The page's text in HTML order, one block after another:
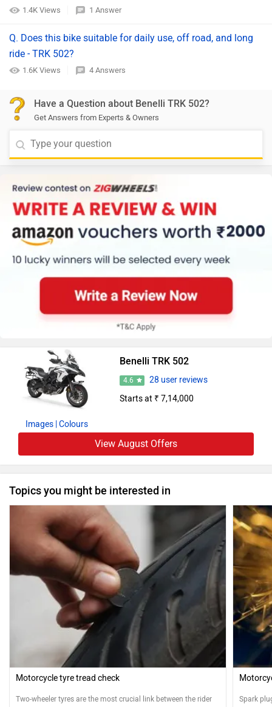
1.4K Views 1 Answer
Q. Does this bike suitable for daily use, off road, and long
ride - TRK 502?
1.6K Views 4 Answers
Have a Question about Benelli TRK 502?
Get Answers from Experts & Owners
Images | Colours
Benelli TRK 502
4.6
28 user reviews
Starts at ₹ 7,14,000
View August Offers
Topics you might be interested in
Motorcycle tyre tread check
Two-wheeler tyres are the most crucial link between the rider
Spark